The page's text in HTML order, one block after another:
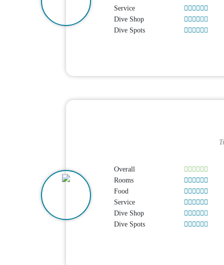
Service
Dive Shop
Dive Spots
Overall
Rooms
Food
Service
Dive Shop
Dive Spots